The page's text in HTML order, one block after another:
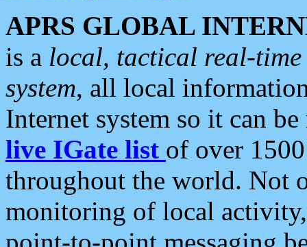
APRS GLOBAL
is a local, tactical real-
system, all local
Internet system so it can
live IGate list of over
throughout the world. Not
monitoring of local